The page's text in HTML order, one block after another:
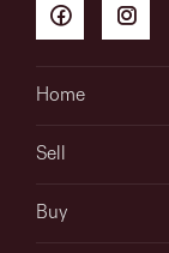
Home
Sell
Buy